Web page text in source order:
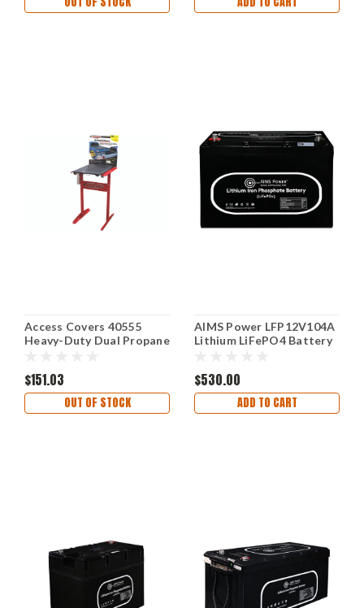
Access Covers 40555
Heavy-Duty Dual Propane
$151.03
OUT OF STOCK
AIMS Power LFP12V104A
Lithium LiFePO4 Battery
$530.00
ADD TO CART